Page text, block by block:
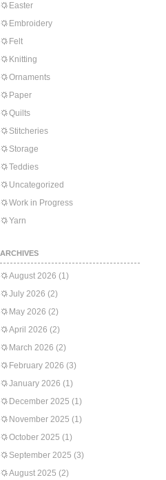
Easter
Embroidery
Felt
Knitting
Ornaments
Paper
Quilts
Stitcheries
Storage
Teddies
Uncategorized
Work in Progress
Yarn
ARCHIVES
August 2026 (1)
July 2026 (2)
May 2026 (2)
April 2026 (2)
March 2026 (2)
February 2026 (3)
January 2026 (1)
December 2025 (1)
November 2025 (1)
October 2025 (1)
September 2025 (3)
August 2025 (2)